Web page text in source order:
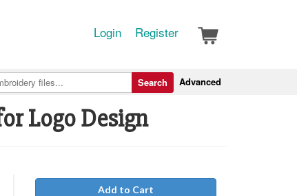
Login Register
Advanced
Search
Logo Design
Add to Cart